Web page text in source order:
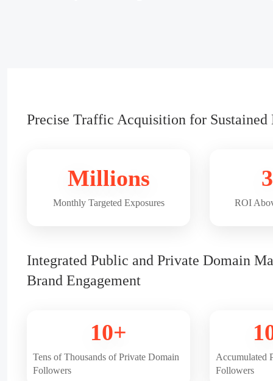
Precise Traffic Acquisition for Sustained
Millions
Monthly Targeted Exposures ROI
Integrated Public and Private Domain
Brand Engagement
10+
Tens of Thousands of Private Domain
Followers
Accumulated
Followers